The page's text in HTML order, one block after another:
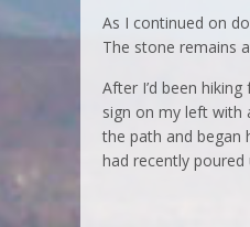
As I continued on
The stone remains
After I’d been
sign on my left with
the path and began
had recently poured